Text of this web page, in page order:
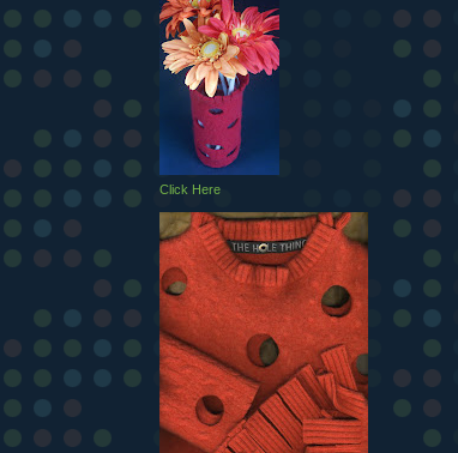
Click Here